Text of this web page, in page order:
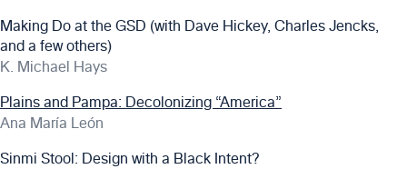
Making Do at the GSD (with Dave Hickey, Charles Jencks,
and a few others)
K. Michael Hays
Plains and Pampa: Decolonizing “America”
Ana María León
Sinmi Stool: Design with a Black Intent?